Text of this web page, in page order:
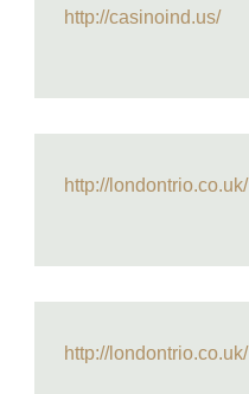
http://casinoind.us/
http://londontrio.co.uk/
http://londontrio.co.uk/